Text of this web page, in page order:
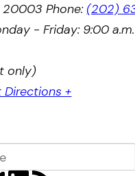
20003Phone: (202)
- Friday: 9:00
only)
Directions +